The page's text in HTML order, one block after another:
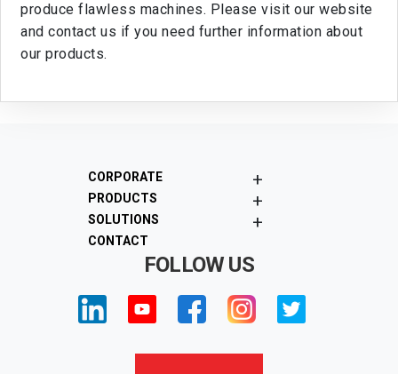
produce flawless machines. Please visit our website
and contact us if you need further information about
our products.
CORPORATE +
PRODUCTS +
SOLUTIONS +
CONTACT
FOLLOW US